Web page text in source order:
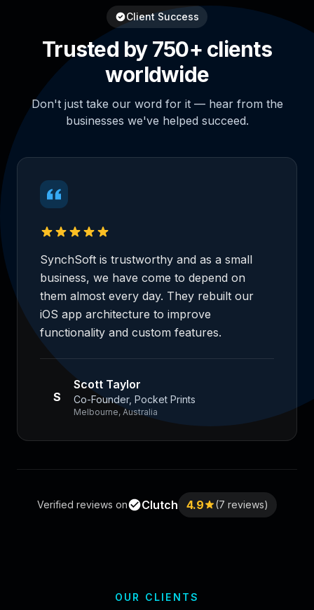
Client Success
Trusted by 750+ clients
worldwide
Don't just take our word for it — hear from the
businesses we've helped succeed.
SynchSoft is trustworthy and as a small
business, we have come to depend on
them almost every day. They rebuilt our
iOS app architecture to improve
functionality and custom features.
S
Scott Taylor
Co-Founder, Pocket Prints
Melbourne, Australia
Verified reviews on Clutch 4.9 (7 reviews)
OUR CLIENTS